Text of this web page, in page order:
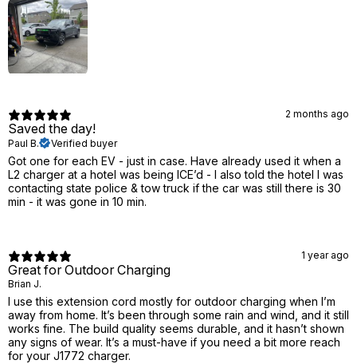
2 months ago
Saved the day!
Paul B. Verified buyer
Got one for each EV - just in case. Have already used it when a
L2 charger at a hotel was being ICE’d - I also told the hotel I was
contacting state police & tow truck if the car was still there is 30
min - it was gone in 10 min.
1 year ago
Great for Outdoor Charging
Brian J.
I use this extension cord mostly for outdoor charging when I’m
away from home. It’s been through some rain and wind, and it still
works fine. The build quality seems durable, and it hasn’t shown
any signs of wear. It’s a must-have if you need a bit more reach
for your J1772 charger.